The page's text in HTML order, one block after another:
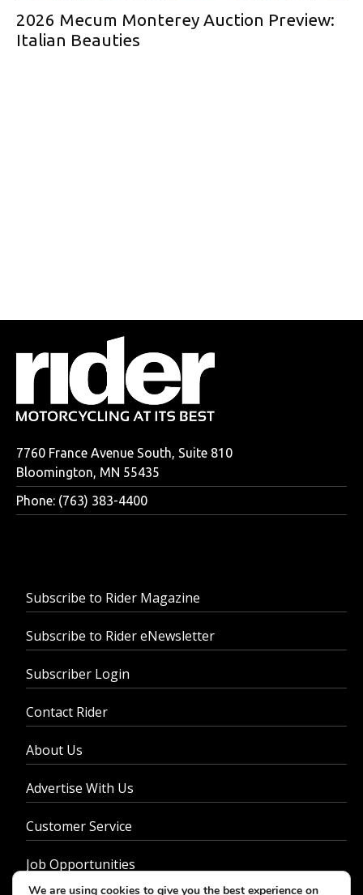
2026 Mecum Monterey Auction Preview:
Italian Beauties
7760 France Avenue South, Suite 810
Bloomington, MN 55435
Phone: (763) 383-4400
Subscribe to Rider Magazine
Subscribe to Rider eNewsletter
Subscriber Login
Contact Rider
About Us
Advertise With Us
Customer Service
Job Opportunities
We are using cookies to give you the best experience on